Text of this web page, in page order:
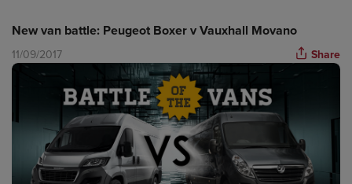
New van battle: Peugeot Boxer v Vauxhall Movano
11/09/2017 Share